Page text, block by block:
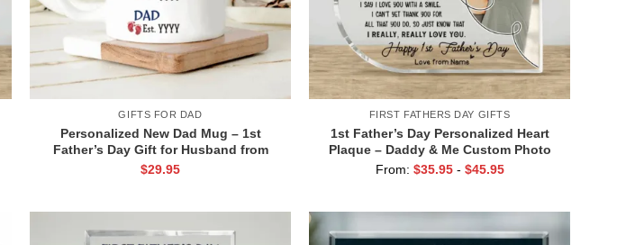
GIFTS FOR DAD
Personalized New Dad Mug – 1st
Father’s Day Gift for Husband from
Wife – Promoted to Daddy Coffee Mug
$29.95
FIRST FATHERS DAY GIFTS
1st Father’s Day Personalized Heart
Plaque – Daddy & Me Custom Photo
Gift – New Dad Keepsake – First
From: $35.95 - $45.95